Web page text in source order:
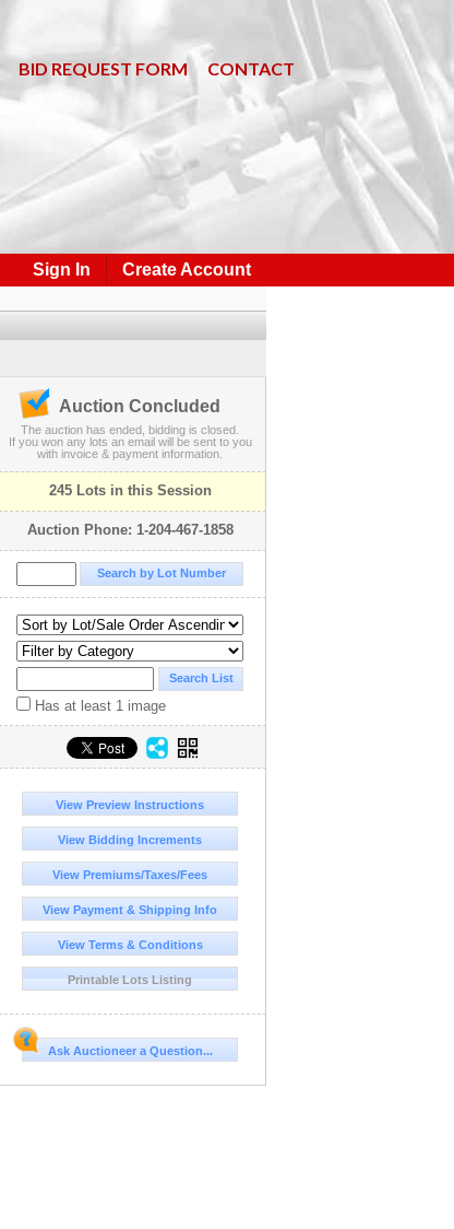
BID REQUEST FORM CONTACT
Sign In Create Account
Auction Concluded
The auction has ended, bidding is closed.
If you won any lots an email will be sent to you
with invoice & payment information.
245 Lots in this Session
Auction Phone: 1-204-467-1858
Has at least 1 image
View Preview Instructions
View Bidding Increments
View Premiums/Taxes/Fees
View Payment & Shipping Info
View Terms & Conditions
Printable Lots Listing
Ask Auctioneer a Question...